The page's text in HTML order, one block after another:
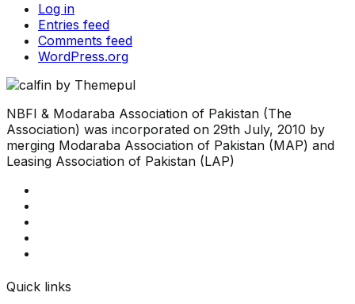
Log in
Entries feed
Comments feed
WordPress.org
NBFI & Modaraba Association of Pakistan (The
Association) was incorporated on 29th July, 2010 by
merging Modaraba Association of Pakistan (MAP) and
Leasing Association of Pakistan (LAP)
Quick links